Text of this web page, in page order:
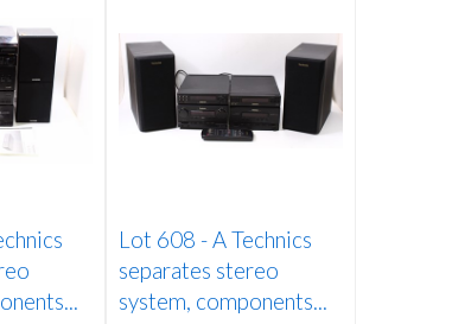
Lot 608 -A Technics
separates stereo
system, components...